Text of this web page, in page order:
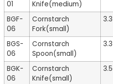
01
Knife(medium)
BGF-
06
Cornstarch
Fork(small)
BGS-
06
Cornstarch
Spoon(small)
BGK-
06
Cornstarch
Knife(small)